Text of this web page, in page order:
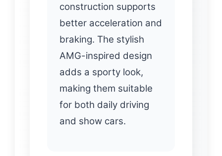
construction supports
better acceleration and
braking. The stylish
AMG-inspired design
adds a sporty look,
making them suitable
for both daily driving
and show cars.